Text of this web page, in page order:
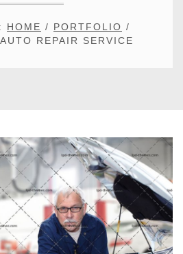
HOME / PORTFOLIO /
AUTO REPAIR SERVICE